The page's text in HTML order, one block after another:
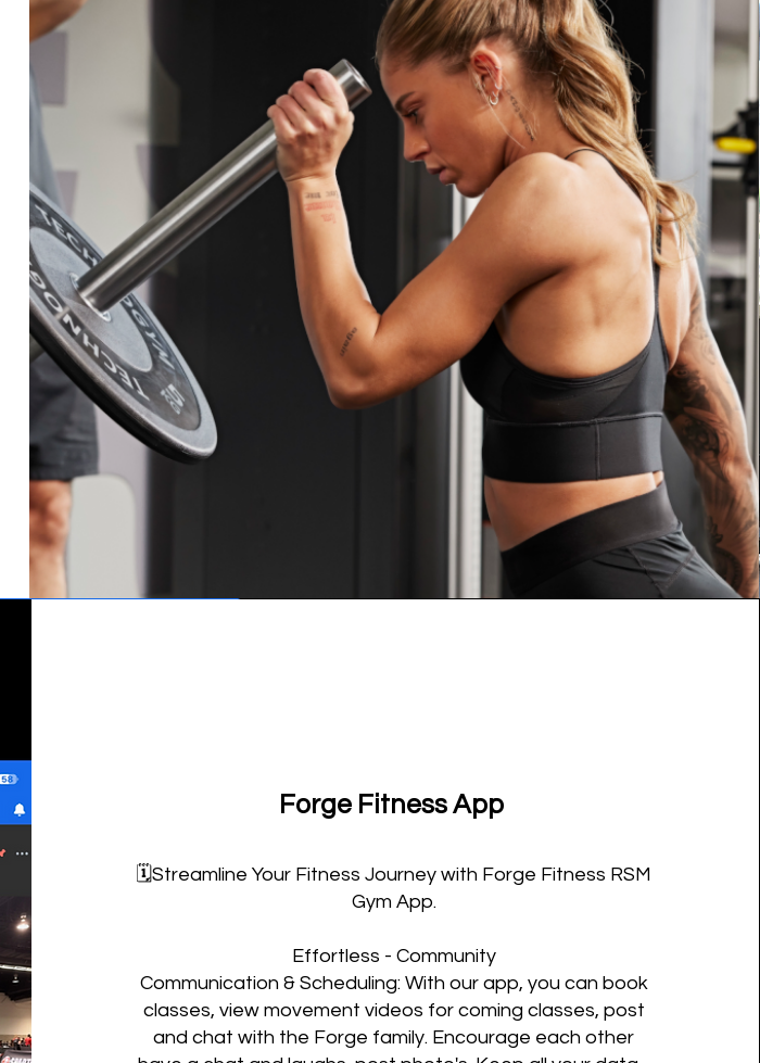
Forge Fitness App
🗓️Streamline Your Fitness Journey with Forge Fitness RSM
Gym App.
Effortless - Community
Communication & Scheduling: With our app, you can book
classes, view movement videos for coming classes, post
and chat with the Forge family. Encourage each other